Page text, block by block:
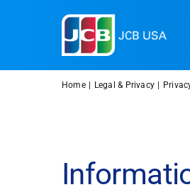
Home Legal & Privacy